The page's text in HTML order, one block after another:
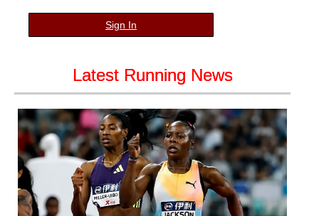
Sign In
Latest Running News